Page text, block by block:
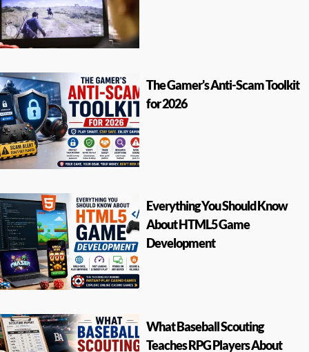
The Gamer's Anti-Scam Toolkit
for 2026
Everything You Should Know
About HTML5 Game
Development
What Baseball Scouting
Teaches RPG Players About